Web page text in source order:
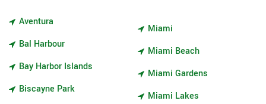
Aventura
Bal Harbour
Bay Harbor Islands
Biscayne Park
Miami
Miami Beach
Miami Gardens
Miami Lakes